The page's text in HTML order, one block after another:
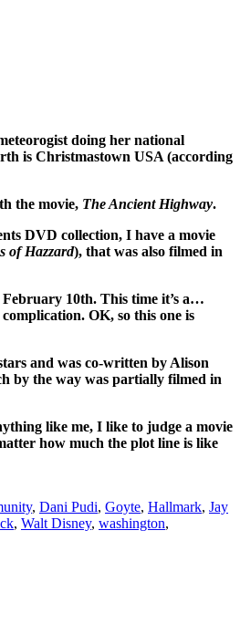
doing her national
is Christmastown USA (according
the movie, The Ancient Highway.
DVD collection, I have a movie
of Hazzard), that was also filmed in
February 10th. This time it’s a…
OK, so this one is
and was co-written by Alison
by the way was partially filmed in
like me, I like to judge a movie
how much the plot line is like
, Dani Pudi, Goyte, Hallmark, Jay
, Walt Disney, washington,